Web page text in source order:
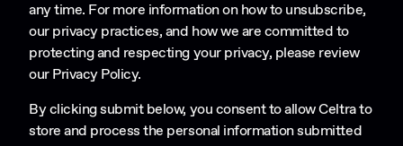
any time. For more information on how to unsubscribe,
our privacy practices, and how we are committed to
protecting and respecting your privacy, please review
ourPrivacy Policy.
By clicking submit below, you consent to allow Celtra to
store and process the personal information submitted